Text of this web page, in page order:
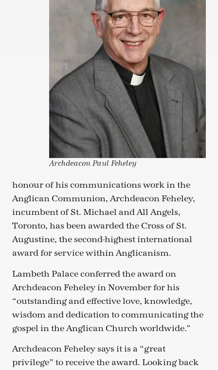
Archdeacon Paul Feheley
honour of his communications work in the
Anglican Communion, Archdeacon Feheley,
incumbent of St. Michael and All Angels,
Toronto, has been awarded the Cross of St.
Augustine, the second-highest international
award for service within Anglicanism.
Lambeth Palace conferred the award on
Archdeacon Feheley in November for his
“outstanding and effective love, knowledge,
wisdom and dedication to communicating the
gospel in the Anglican Church worldwide.”
Archdeacon Feheley says it is a “great
privilege” to receive the award. Looking back